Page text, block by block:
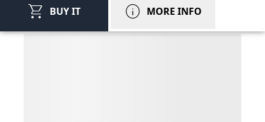
shopping_cart BUY IT info MORE INFO